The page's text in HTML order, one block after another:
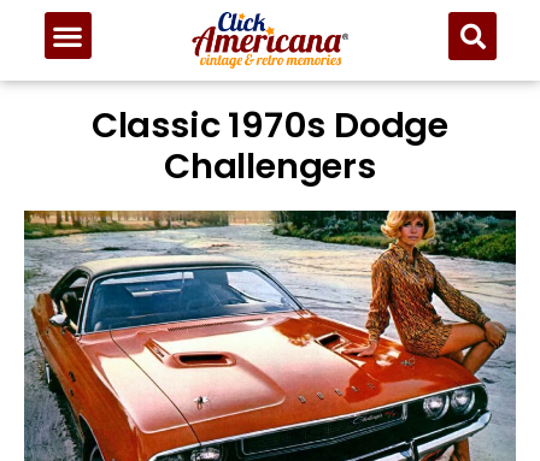
Classic 1970s Dodge
Challengers